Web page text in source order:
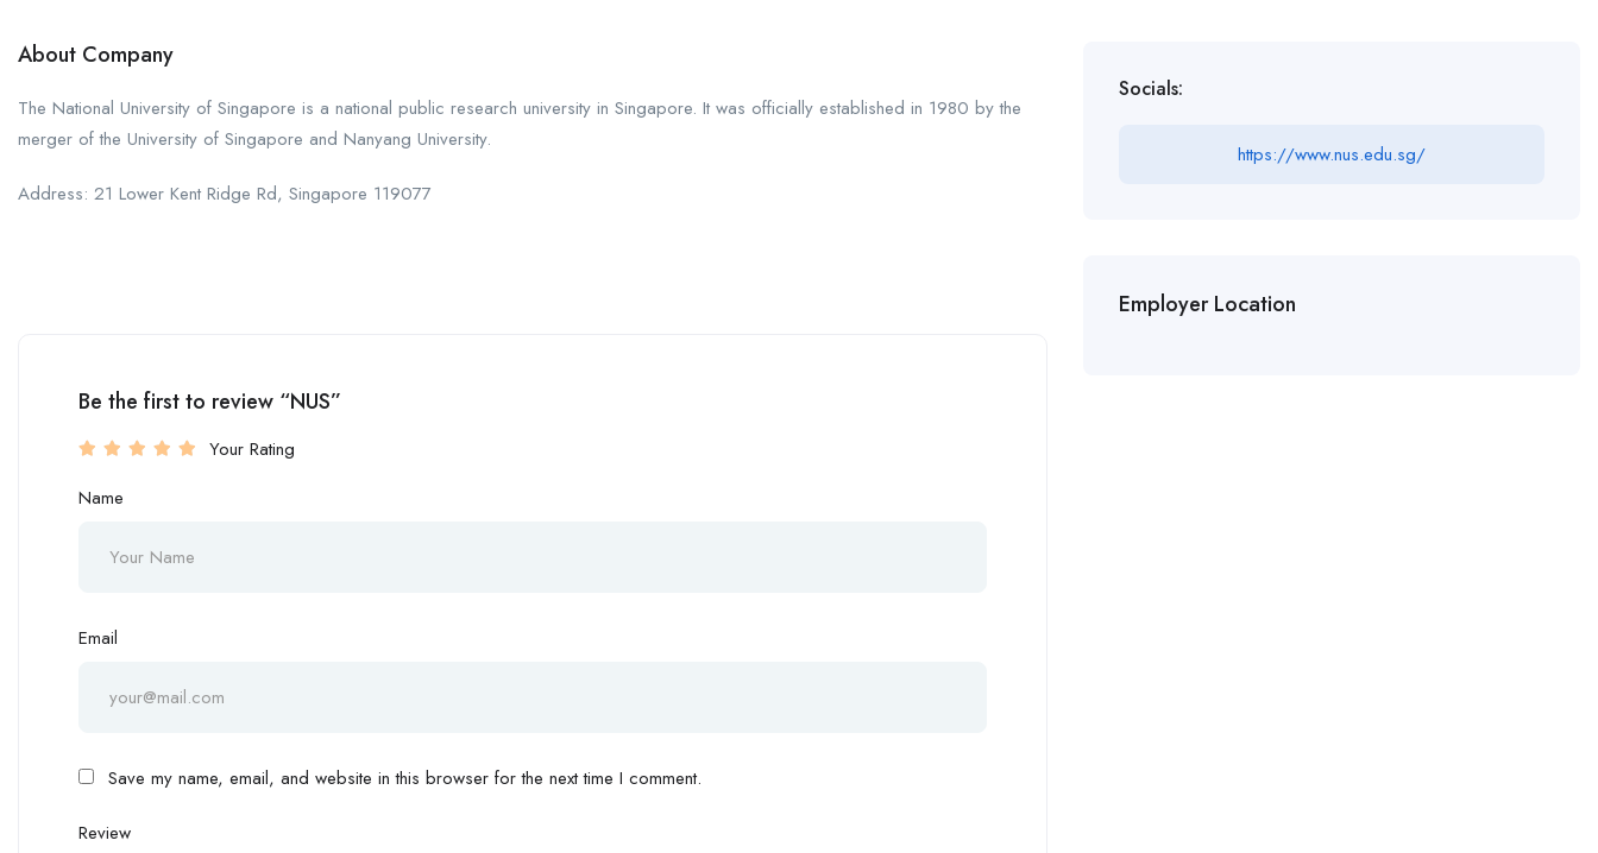
About Company
The National University of Singapore is a national public research university in Singapore. It was officially established in 1980 by the
merger of the University of Singapore and Nanyang University.
Address: 21 Lower Kent Ridge Rd, Singapore 119077
Be the first to review “NUS”
Your Rating
Name
Email
Save my name, email, and website in this browser for the next time I comment.
Review
Socials:
https://www.nus.edu.sg/
Employer Location